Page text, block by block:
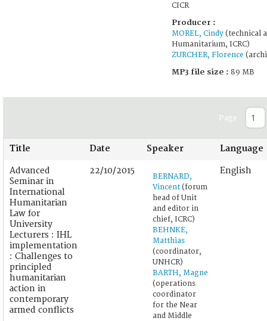
CICR
Producer :
MOREL, Cindy(technical
Humanitarium, ICRC)
ZURCHER, Florence
MP3 file size : 89 MB
Page
Title Date Speaker Language
Advanced
Seminar in
International
Humanitarian
Law for
University
Lecturers : IHL
implementation
: Challenges to
principled
humanitarian
action in
contemporary
armed conflicts
22/10/2015
BERNARD,
Vincent (forum
head of Unit
and editor in
chief, ICRC)
BEHNKE,
Matthias
(coordinator,
UNHCR)
BARTH, Magne
(operations
coordinator
for the Near
and Middle
English